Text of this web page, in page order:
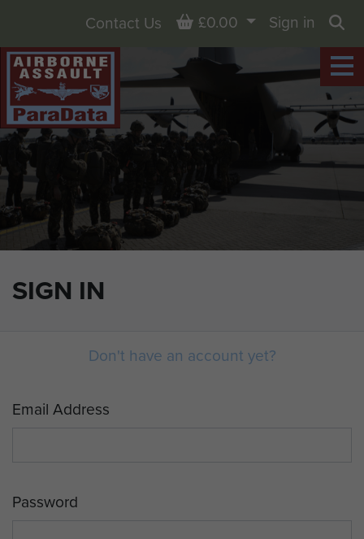
SIGN IN
Contact Us Basket
£0.00
Sign in
Don't have an account yet?
Email Address
Password